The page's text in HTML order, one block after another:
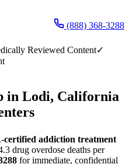
(888) 368-3288
Reviewed Content✓
in Lodi, California
addiction treatment
drug overdose deaths per
for immediate, confidential